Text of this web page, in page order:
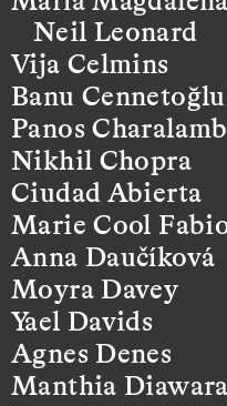
Neil Leonard
Vija Celmins
Banu Cennetoğlu
Panos
Nikhil Chopra
Ciudad Abierta
Marie Cool
Anna Daučíková
Moyra Davey
Yael Davids
Agnes Denes
Manthia Diawara